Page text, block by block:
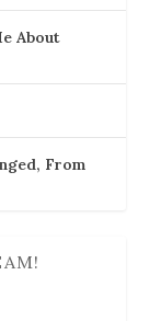
About
From